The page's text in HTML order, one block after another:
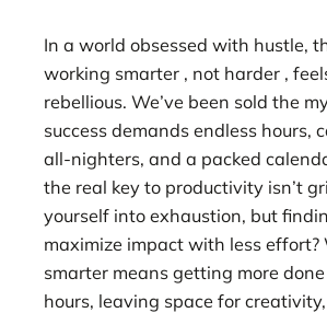
In a world obsessed with hustle,
working smarter , not harder ,
rebellious. We’ve been sold the
success demands endless hours,
all-nighters, and a packed
the real key to productivity isn’t
yourself into exhaustion, but
maximize impact with less effort?
smarter means getting more
hours, leaving space for